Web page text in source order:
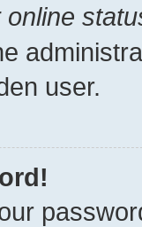
online
user.